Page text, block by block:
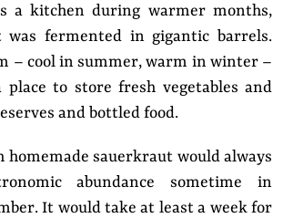
a kitchen during warmer months,
was fermented in gigantic barrels.
– cool in summer, warm in winter –
place to store fresh vegetables and
and bottled food.
homemade sauerkraut would always
abundance sometime in
It would take at least a week for